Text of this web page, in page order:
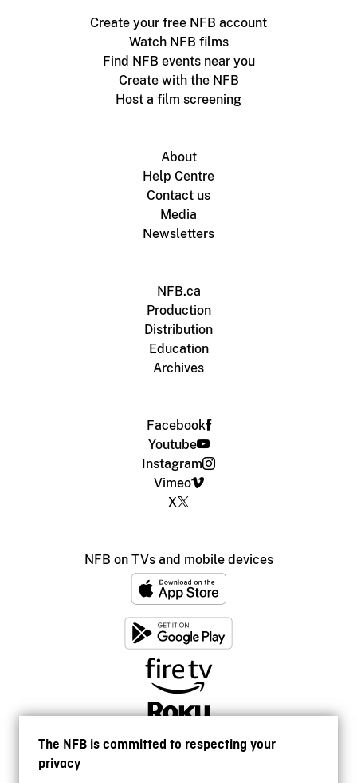
The NFB is committed to respecting your
privacy
Create your free NFB account
Watch NFB films
Find NFB events near you
Create with the NFB
Host a film screening
About
Help Centre
Contact us
Media
Newsletters
NFB.ca
Production
Distribution
Education
Archives
Facebook
Youtube
Instagram
Vimeo
X
NFB on TVs and mobile devices